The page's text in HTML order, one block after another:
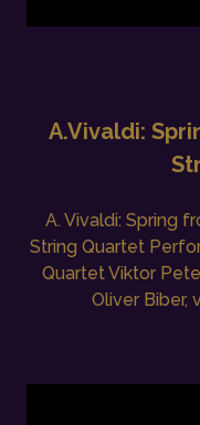
A.Vivaldi:
A. Vivaldi: Spring
String Quartet
Quartet Viktor
Oliver Biber,